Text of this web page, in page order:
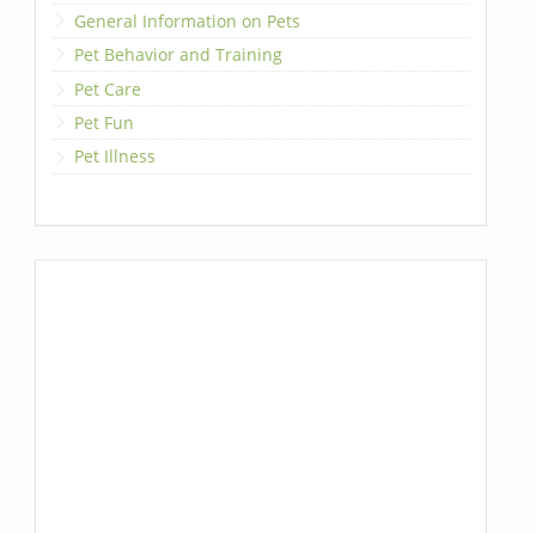
General Information on Pets
Pet Behavior and Training
Pet Care
Pet Fun
Pet Illness